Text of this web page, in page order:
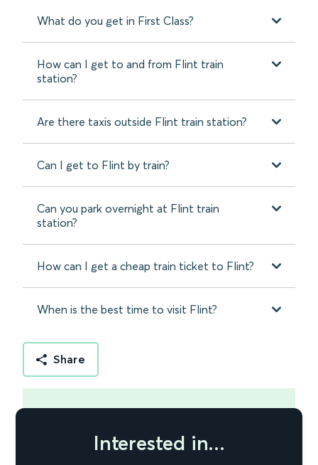
What do you get in First Class?
How can I get to and from Flint train
station?
Are there taxis outside Flint train station?
Can I get to Flint by train?
Can you park overnight at Flint train
station?
How can I get a cheap train ticket to Flint?
When is the best time to visit Flint?
Share
Interested in...